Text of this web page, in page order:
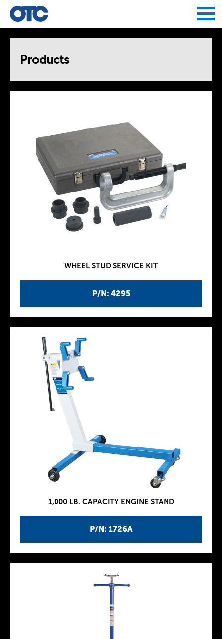
Products
P/N: 4295
WHEEL STUD SERVICE KIT
P/N: 1726A
1,000 LB. CAPACITY ENGINE STAND